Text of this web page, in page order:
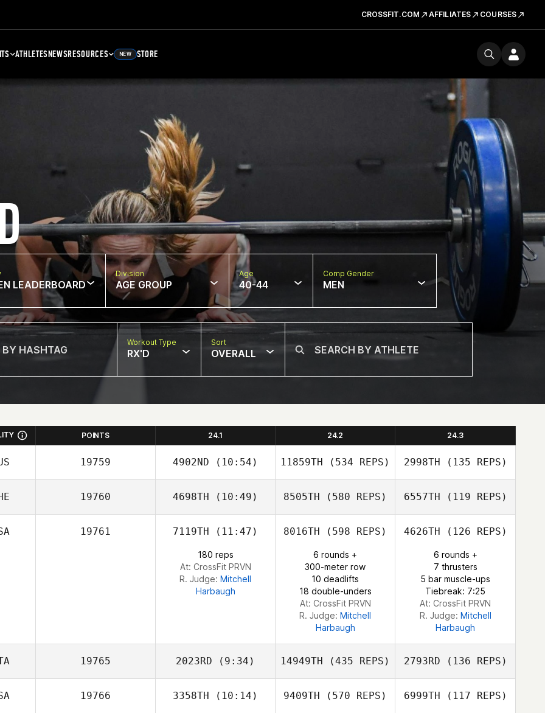
CROSSFIT.COM AFFILIATES COURSES
ATHLETESNEWSRESOURCES NEW STORE
LEADERBOARD
Division
AGE GROUP
Age
40-44
Comp Gender
MEN
Workout Type
RX'D
Sort
OVERALL
POINTS 24.1 24.2 24.3
19759 4902ND (10:54)
Shari Tindall
11859TH (534 REPS)
Shari Tindall
2998TH (135 REPS)
19760 4698TH (10:49)
Laurent Litzler
8505TH (580 REPS)
Laurent Litzler
6557TH (119 REPS)
Laurent Litzler
19761 7119TH (11:47)
180 reps
At: CrossFit PRVN
R. Judge: Mitchell
Harbaugh
8016TH (598 REPS)
6 rounds +
300-meter row
10 deadlifts
18 double-unders
At: CrossFit PRVN
R. Judge: Mitchell
Harbaugh
4626TH (126 REPS)
6 rounds +
7 thrusters
5 bar muscle-ups
Tiebreak: 7:25
At: CrossFit PRVN
R. Judge: Mitchell
Harbaugh
19765 2023RD (9:34)
Stefano Giusti
14949TH (435 REPS) 2793RD (136 REPS)
19766 3358TH (10:14) 9409TH (570 REPS) 6999TH (117 REPS)